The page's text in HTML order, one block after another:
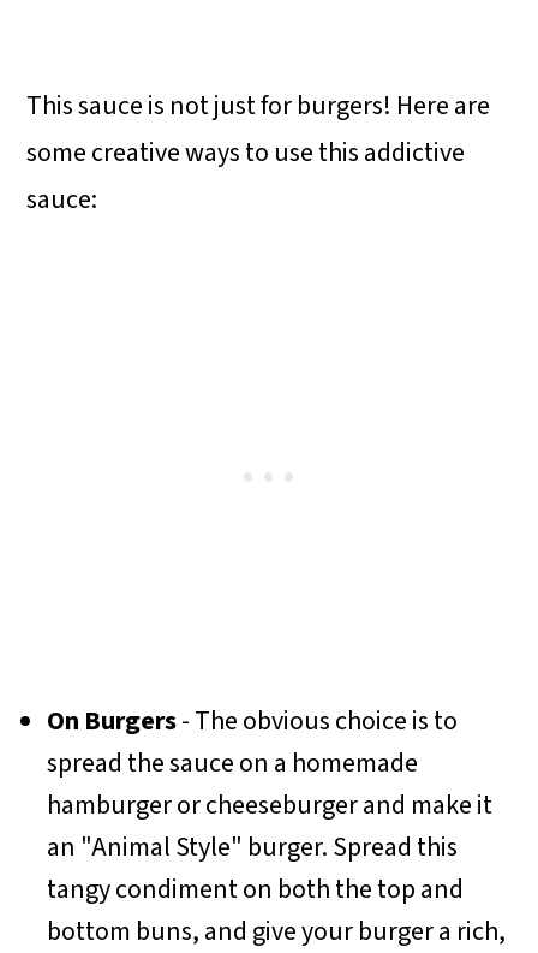
This sauce is not just for burgers! Here are
some creative ways to use this addictive
sauce:
On Burgers- The obvious choice is to
spread the sauce on a homemade
hamburger or cheeseburger and make it
an "Animal Style" burger. Spread this
tangy condiment on both the top and
bottom buns, and give your burger a rich,